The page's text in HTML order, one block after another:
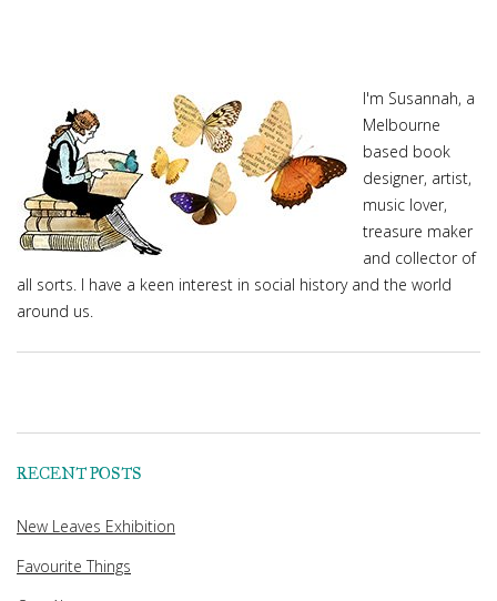
I'm Susannah, a
Melbourne
based book
designer, artist,
music lover,
treasure maker
and collector of
all sorts. I have a keen interest in social history and the world
around us.
RECENT POSTS
New Leaves Exhibition
Favourite Things